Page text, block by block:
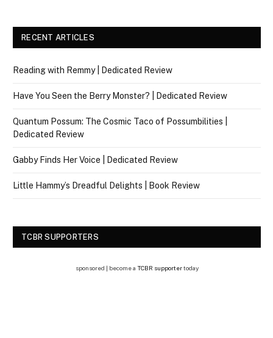
RECENT ARTICLES
Reading with Remmy | Dedicated Review
Have You Seen the Berry Monster? | Dedicated Review
Quantum Possum: The Cosmic Taco of Possumbilities |
Dedicated Review
Gabby Finds Her Voice | Dedicated Review
Little Hammy’s Dreadful Delights | Book Review
TCBR SUPPORTERS
sponsored | become a TCBR supportertoday